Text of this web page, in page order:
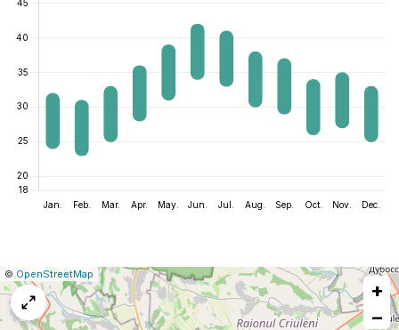
Leaflet
|© OpenStreetMap Report
a
map
issue
+
−